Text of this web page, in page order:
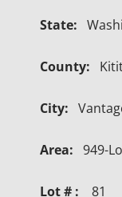
State:
County:
City:
Area: 949-
Lot # : 81